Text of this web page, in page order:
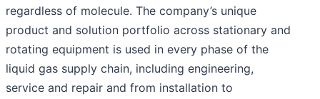
regardless of molecule. The company’s unique
product and solution portfolio across stationary and
rotating equipment is used in every phase of the
liquid gas supply chain, including engineering,
service and repair and from installation to